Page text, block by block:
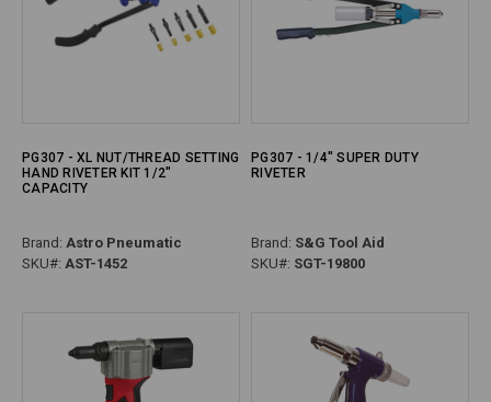
PG307 - XL NUT/THREAD SETTING
HAND RIVETER KIT 1/2"
CAPACITY
Brand: Astro Pneumatic
SKU#: AST-1452
PG307 - 1/4" SUPER DUTY
RIVETER
Brand: S&G Tool Aid
SKU#: SGT-19800